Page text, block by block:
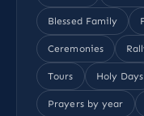
Blessed Family
Ceremonies
Tours Holy Days
Prayers by year